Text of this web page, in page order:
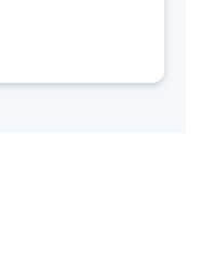
degree in